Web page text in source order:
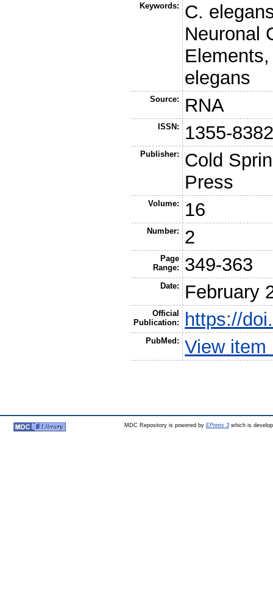
Keywords:
C.
Neuronal
elegans
Source: RNA
ISSN: 1355-
Publisher:
Cold
Press
Volume: 16
Number: 2
Page
Range:
349-363
Date: February
Official
Publication:
https://
PubMed: View item
MDC Repository is powered by EPrints 3which is